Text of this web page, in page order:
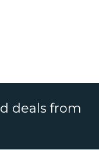
deals from